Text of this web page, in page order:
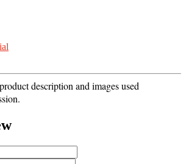
description and images used